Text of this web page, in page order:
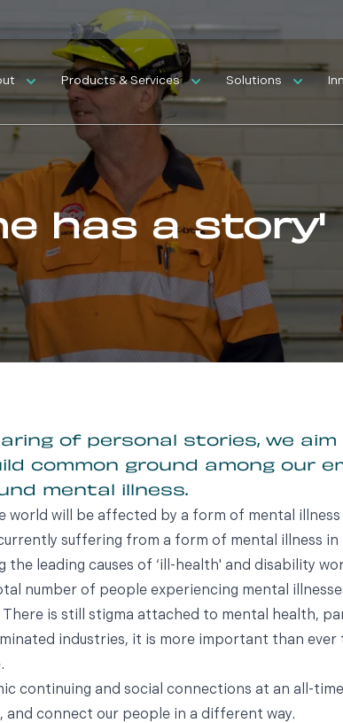
Products & Services Solutions
has a story'
of personal stories, we
common ground among our
mental illness.
world will be affected by a form of mental
suffering from a form of mental illness
the leading causes of ‘ill-health' and disability
number of people experiencing mental
is still stigma attached to mental health,
industries, it is more important than ever
continuing and social connections at an all-
connect our people in a different way.